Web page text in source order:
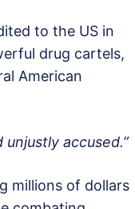
to the US in
drug cartels,
American
unjustly accused.”
millions of dollars